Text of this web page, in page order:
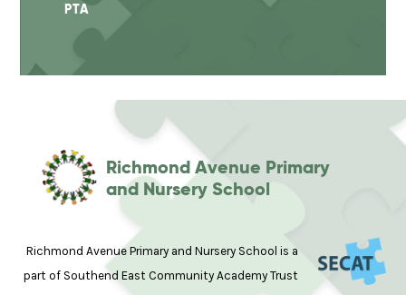
PTA
Richmond Avenue Primary
and Nursery School
Richmond Avenue Primary and Nursery School is a
part of Southend East Community Academy Trust